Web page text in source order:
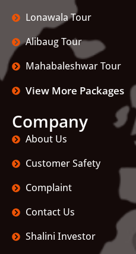
Lonawala Tour
Alibaug Tour
Mahabaleshwar Tour
View More Packages
Company
About Us
Customer Safety
Complaint
Contact Us
Shalini Investor